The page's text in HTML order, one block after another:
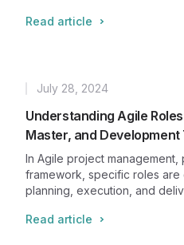
Read article
Understanding Agile
Master, and Development
Published
July 28, 2024
In Agile project management,
framework, specific roles
planning, execution, and
Read article